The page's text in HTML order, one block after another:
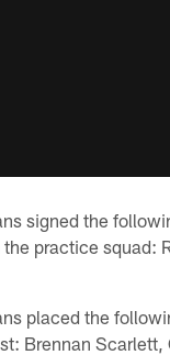
signed the
practice squad:
placed the
Brennan Scarlett,